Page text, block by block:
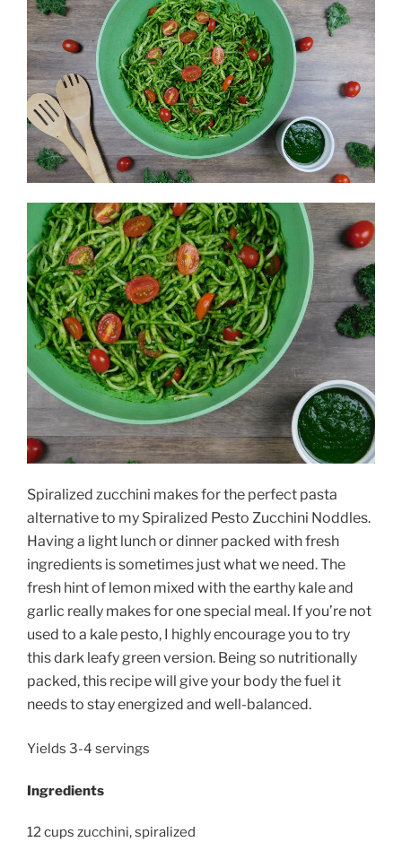
Spiralized zucchini makes for the perfect pasta
alternative to my Spiralized Pesto Zucchini Noddles.
Having a light lunch or dinner packed with fresh
ingredients is sometimes just what we need. The
fresh hint of lemon mixed with the earthy kale and
garlic really makes for one special meal. If you’re not
used to a kale pesto, I highly encourage you to try
this dark leafy green version. Being so nutritionally
packed, this recipe will give your body the fuel it
needs to stay energized and well-balanced.
Yields 3-4 servings
Ingredients
12 cups zucchini, spiralized